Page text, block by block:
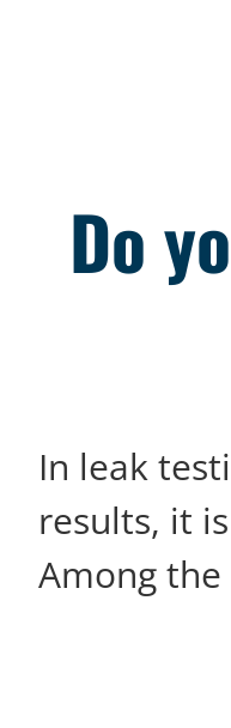
Do
In leak
results, it
Among